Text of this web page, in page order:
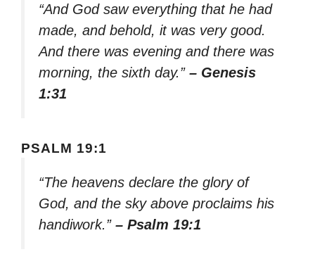
“And God saw everything that he had
made, and behold, it was very good.
And there was evening and there was
morning, the sixth day.” – Genesis
1:31
PSALM 19:1
“The heavens declare the glory of
God, and the sky above proclaims his
handiwork.” – Psalm 19:1